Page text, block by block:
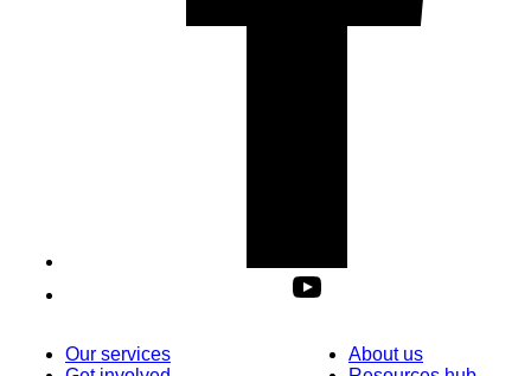
Our services
About us